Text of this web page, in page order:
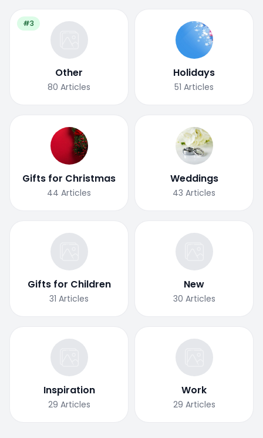
#3
Other
80 Articles
Holidays
51 Articles
Gifts for Christmas
44 Articles
Weddings
43 Articles
Gifts for Children
31 Articles
New
30 Articles
Inspiration
29 Articles
Work
29 Articles